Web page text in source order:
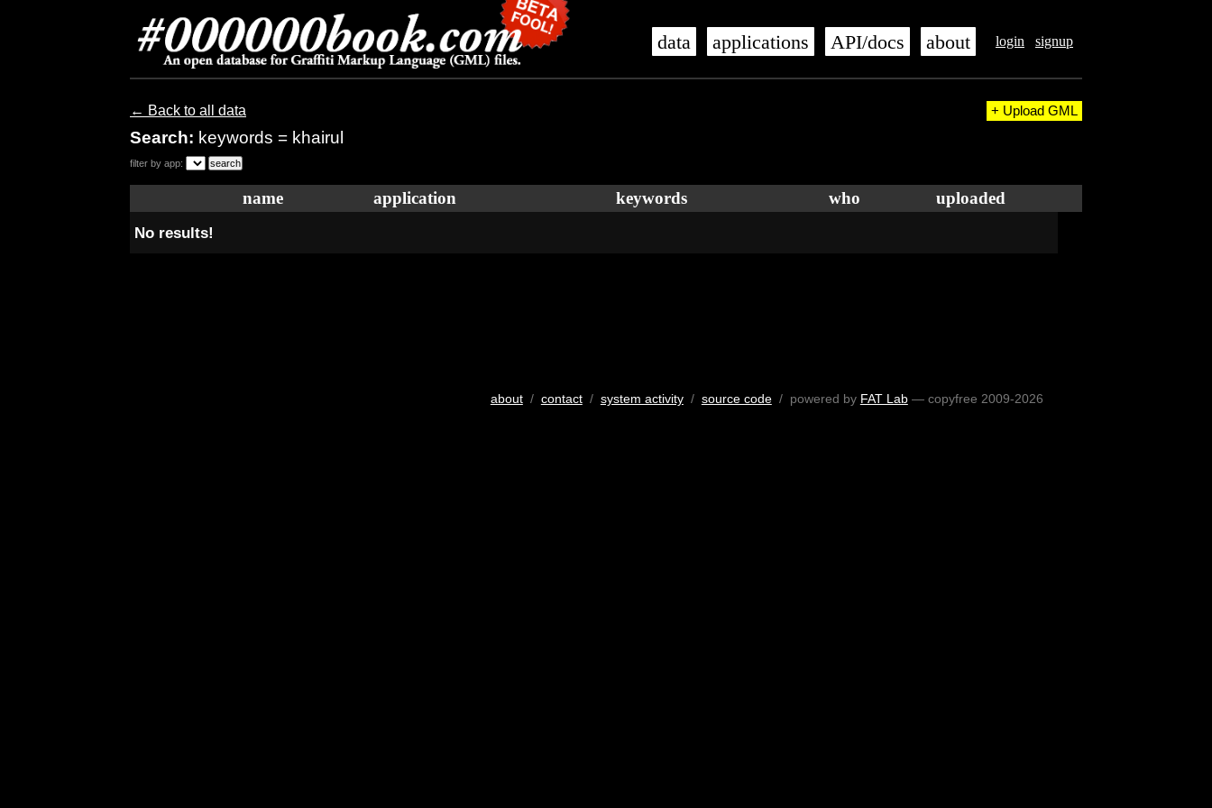
login signup
data applications API/docs about
← Back to all data
Search: keywords = khairul
+ Upload GML
filter by app:
name application keywords who uploaded
No results!
about/ contact/ system activity/ source code/ powered by FAT Lab— copyfree 2009-2026